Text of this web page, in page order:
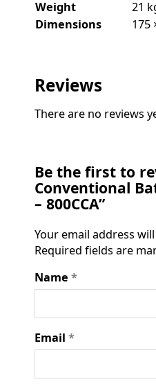
Weight
21
Dimensions
175
Reviews
There are no reviews
Be the first to
Conventional
– 800CCA”
Your email address
Required fields are
Name *
Email *